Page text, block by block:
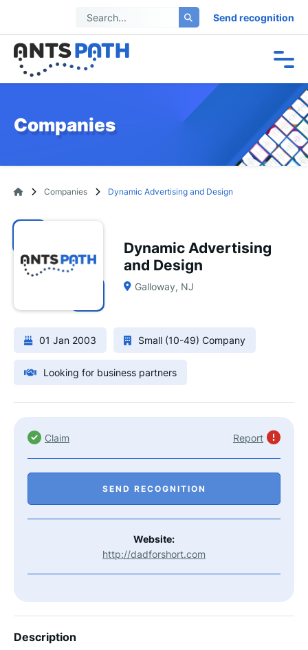
Send recognition
Companies
Companies Dynamic Advertising and Design
Dynamic Advertising
and Design
Galloway, NJ
01 Jan 2003 Small (10-49) Company
Looking for business partners
Claim Report
SEND RECOGNITION
Website:
http://dadforshort.com
Description